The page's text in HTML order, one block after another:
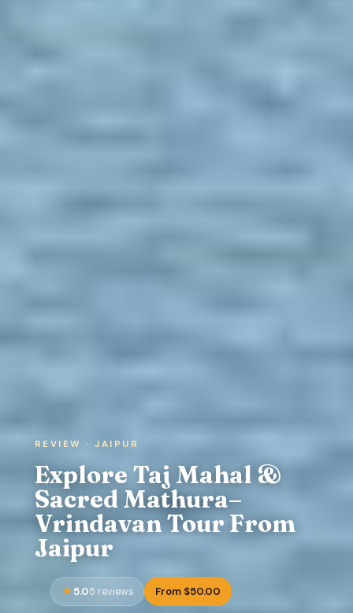
REVIEW · JAIPUR
Explore Taj Mahal &
Sacred Mathura–
Vrindavan Tour From
Jaipur
5.05 reviews From $50.00